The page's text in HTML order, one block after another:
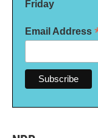
Friday
Email Address